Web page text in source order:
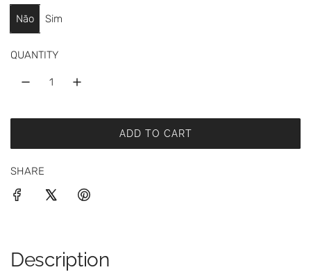
i
c
Não Sim
QUANTITY
ADD TO CART
L
SHARE
Description